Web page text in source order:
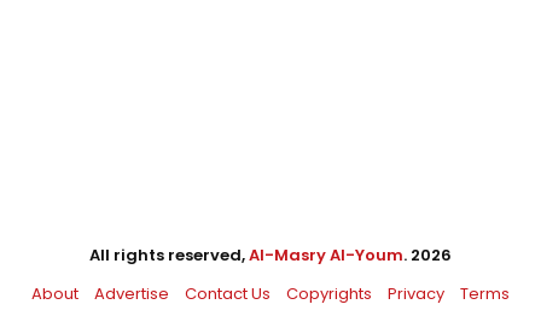
All rights reserved,Al-Masry Al-Youm. 2026
About
Advertise Contact Us Copyrights Privacy Terms